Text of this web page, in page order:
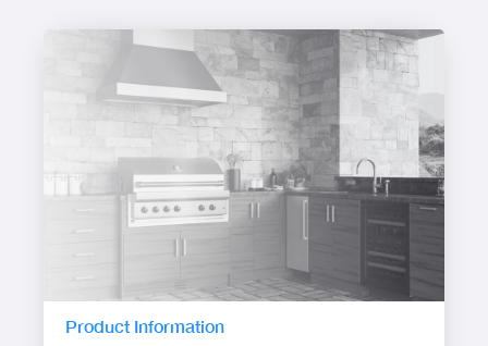
Product Information